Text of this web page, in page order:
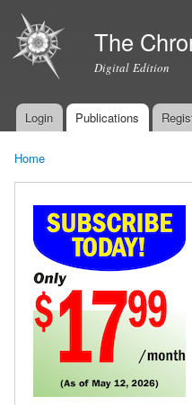
The
Digital Edition
Main menu
Login Publications
Home